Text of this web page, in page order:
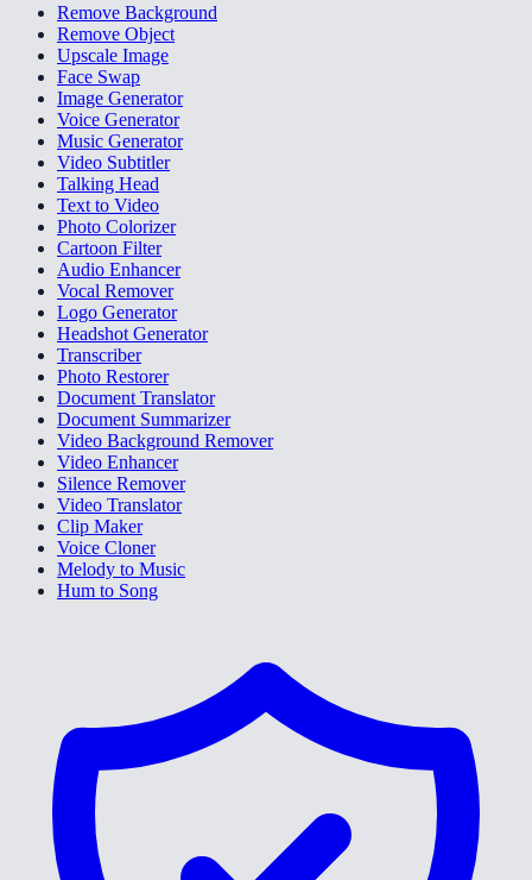
Remove Background
Remove Object
Upscale Image
Face Swap
Image Generator
Voice Generator
Music Generator
Video Subtitler
Talking Head
Text to Video
Photo Colorizer
Cartoon Filter
Audio Enhancer
Vocal Remover
Logo Generator
Headshot Generator
Transcriber
Photo Restorer
Document Translator
Document Summarizer
Video Background Remover
Video Enhancer
Silence Remover
Video Translator
Clip Maker
Voice Cloner
Melody to Music
Hum to Song